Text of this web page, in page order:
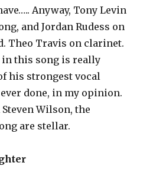
Anyway, Tony Levin
and Jordan Rudess on
Theo Travis on clarinet.
in this song is really
his strongest vocal
done, in my opinion.
Wilson, the
are stellar.